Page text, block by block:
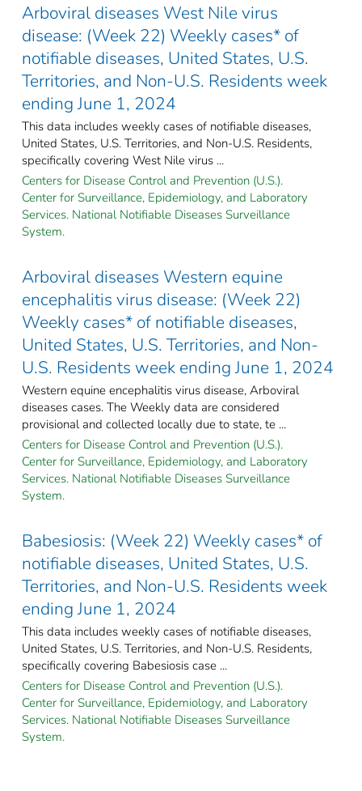
Arboviral diseases West Nile virus
disease: (Week 22) Weekly cases* of
notifiable diseases, United States, U.S.
Territories, and Non-U.S. Residents week
ending June 1, 2024
This data includes weekly cases of notifiable diseases,
United States, U.S. Territories, and Non-U.S. Residents,
specifically covering West Nile virus ...
Centers for Disease Control and Prevention (U.S.).
Center for Surveillance, Epidemiology, and Laboratory
Services. National Notifiable Diseases Surveillance
System.
Arboviral diseases Western equine
encephalitis virus disease: (Week 22)
Weekly cases* of notifiable diseases,
United States, U.S. Territories, and Non-
U.S. Residents week ending June 1, 2024
Western equine encephalitis virus disease, Arboviral
diseases cases. The Weekly data are considered
provisional and collected locally due to state, te ...
Centers for Disease Control and Prevention (U.S.).
Center for Surveillance, Epidemiology, and Laboratory
Services. National Notifiable Diseases Surveillance
System.
Babesiosis: (Week 22) Weekly cases* of
notifiable diseases, United States, U.S.
Territories, and Non-U.S. Residents week
ending June 1, 2024
This data includes weekly cases of notifiable diseases,
United States, U.S. Territories, and Non-U.S. Residents,
specifically covering Babesiosis case ...
Centers for Disease Control and Prevention (U.S.).
Center for Surveillance, Epidemiology, and Laboratory
Services. National Notifiable Diseases Surveillance
System.